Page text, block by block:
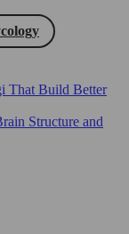
That Build Better
Structure and